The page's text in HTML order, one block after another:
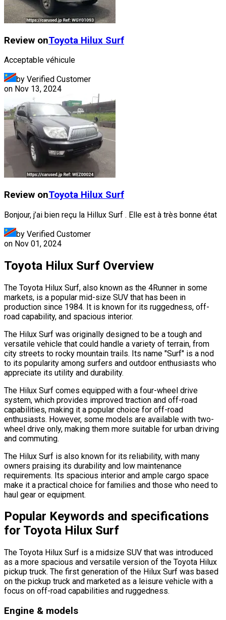
Review onToyota Hilux Surf
Acceptable véhicule
by Verified Customer
on Nov 13, 2024
Review onToyota Hilux Surf
Bonjour, j’ai bien reçu la Hillux Surf . Elle est à très bonne état
by Verified Customer
on Nov 01, 2024
Toyota Hilux Surf Overview
The Toyota Hilux Surf, also known as the 4Runner in some
markets, is a popular mid-size SUV that has been in
production since 1984. It is known for its ruggedness, off-
road capability, and spacious interior.
The Hilux Surf was originally designed to be a tough and
versatile vehicle that could handle a variety of terrain, from
city streets to rocky mountain trails. Its name "Surf" is a nod
to its popularity among surfers and outdoor enthusiasts who
appreciate its utility and durability.
The Hilux Surf comes equipped with a four-wheel drive
system, which provides improved traction and off-road
capabilities, making it a popular choice for off-road
enthusiasts. However, some models are available with two-
wheel drive only, making them more suitable for urban driving
and commuting.
The Hilux Surf is also known for its reliability, with many
owners praising its durability and low maintenance
requirements. Its spacious interior and ample cargo space
make it a practical choice for families and those who need to
haul gear or equipment.
Popular Keywords and specifications
for Toyota Hilux Surf
The Toyota Hilux Surf is a midsize SUV that was introduced
as a more spacious and versatile version of the Toyota Hilux
pickup truck. The first generation of the Hilux Surf was based
on the pickup truck and marketed as a leisure vehicle with a
focus on off-road capabilities and ruggedness.
Engine & models